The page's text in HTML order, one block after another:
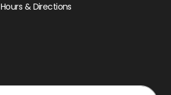
Hours & Directions